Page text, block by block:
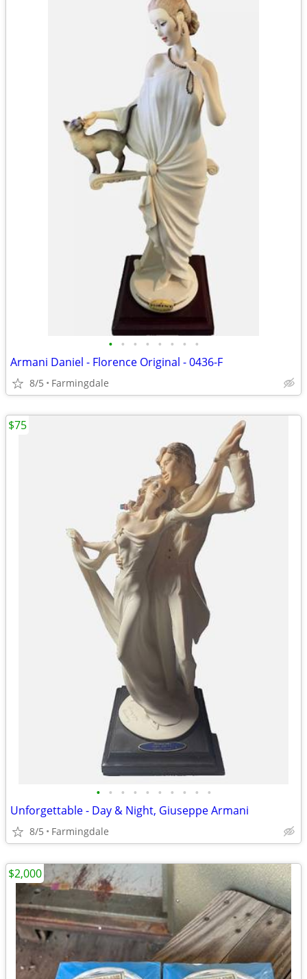
• • • • • • • •
Armani Daniel - Florence Original - 0436-F
8/5 Farmingdale
• • • • • • • • • •
Unforgettable - Day & Night, Giuseppe Armani
8/5 Farmingdale
$75
$2,000